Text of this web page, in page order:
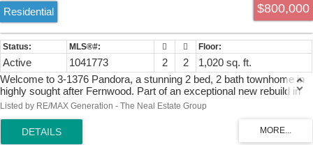
$800,000
Residential
Active 1041773 2 2
1,020 sq. ft.
Welcome to 3-1376 Pandora, a stunning 2 bed, 2 bath townhome in
highly sought after Fernwood. Part of an exceptional new rebuild in
2010, this building has three residences and is located minutes from
bright and inviting home is filled with soaring ceilings, beautiful views,
and a welcoming, bright atmosphere. The living area offers a cozy
Listed by RE/MAX Generation - The Neal Estate Group